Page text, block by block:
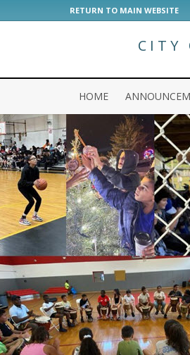
RETURN TO MAIN WEBSITE
CITY
HOME